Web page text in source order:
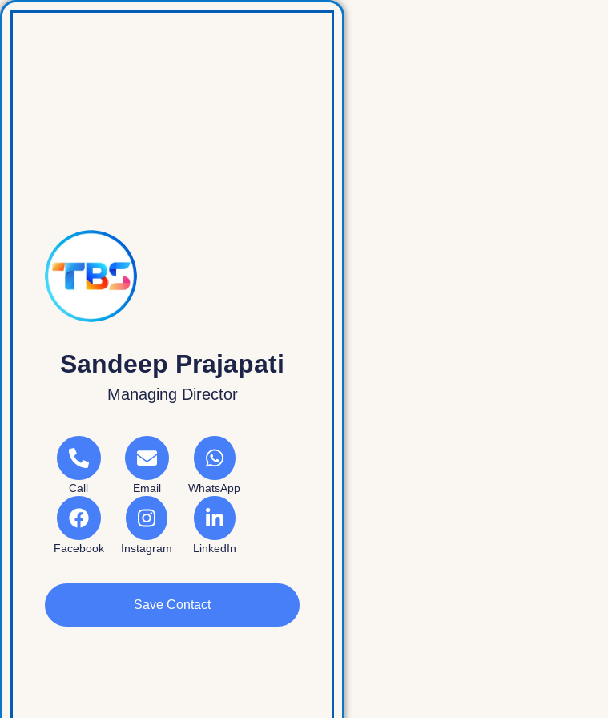
Sandeep Prajapati
Managing Director
Call Email WhatsApp
Facebook Instagram LinkedIn
Save Contact